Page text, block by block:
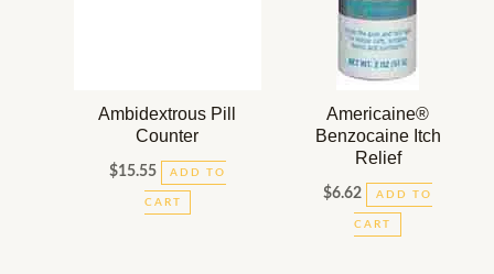
Ambidextrous Pill
Counter
$15.55 ADD TO
CART
Americaine®
Benzocaine Itch
Relief
$6.62 ADD TO
CART